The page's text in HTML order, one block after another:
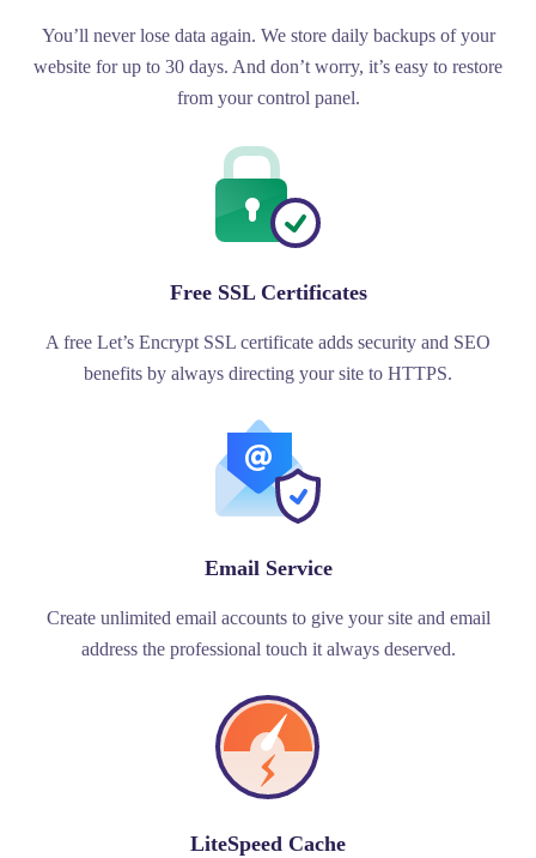
You’ll never lose data again. We store daily backups of your
website for up to 30 days. And don’t worry, it’s easy to restore
from your control panel.
Free SSL Certificates
A free Let’s Encrypt SSL certificate adds security and SEO
benefits by always directing your site to HTTPS.
Email Service
Create unlimited email accounts to give your site and email
address the professional touch it always deserved.
LiteSpeed Cache